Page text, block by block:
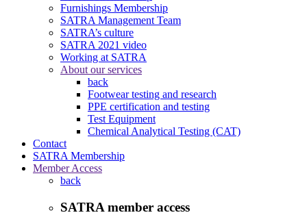
Furnishings Membership
SATRA Management Team
SATRA’s culture
SATRA 2021 video
Working at SATRA
About our services
back
Footwear testing and research
PPE certification and testing
Test Equipment
Chemical Analytical Testing (CAT)
Contact
SATRA Membership
Member Access
back
SATRA member access